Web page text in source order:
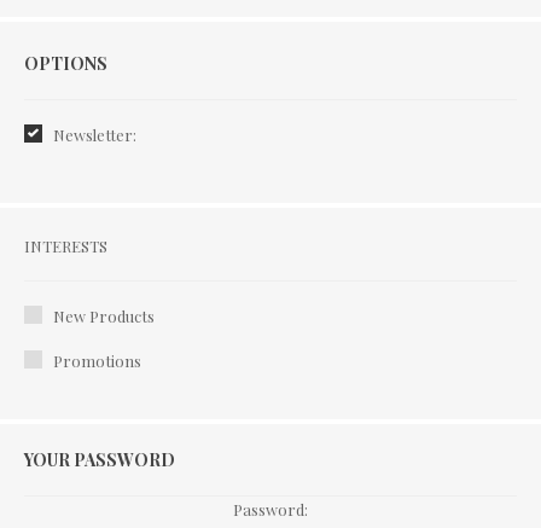
Options
OPTIONS
Newsletter:
Interests
INTERESTS
New Products
Promotions
YOUR PASSWORD
Password: